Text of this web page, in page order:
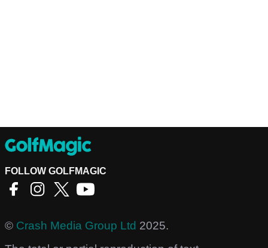
FOLLOW GOLFMAGIC
© Crash Media Group Ltd 2025.